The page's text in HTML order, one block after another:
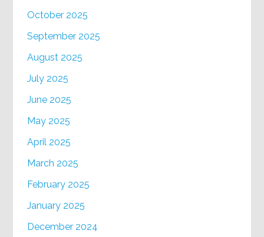
October 2025
September 2025
August 2025
July 2025
June 2025
May 2025
April 2025
March 2025
February 2025
January 2025
December 2024